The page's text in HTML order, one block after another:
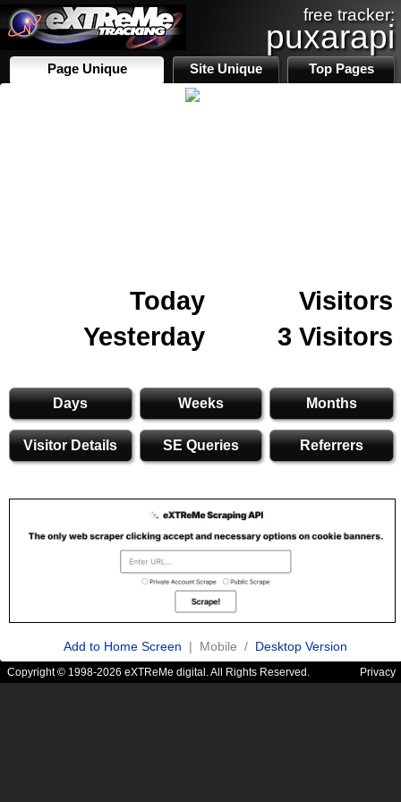
free tracker:
puxarapi
Page Unique Site Unique Top Pages
Today
Visitors
Yesterday
3 Visitors
Days Weeks Months
Visitor Details SE Queries Referrers
Add to Home Screen | Mobile / Desktop Version
Copyright © 1998-2026 eXTReMe digital. All Rights Reserved. Privacy